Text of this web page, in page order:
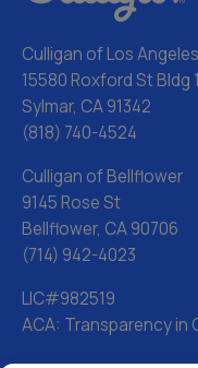
Culligan of Los Angeles
15580 Roxford St Bldg 1
Sylmar, CA 91342
(818) 740-4524
Culligan of Bellflower
9145 Rose St
Bellflower, CA 90706
(714) 942-4023
LIC#982519
ACA: Transparency in